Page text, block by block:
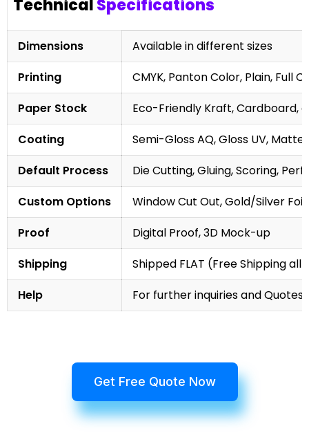
TechnicalSpecifications
Dimensions
Available in different sizes
Printing
CMYK, Panton Color, Plain, Full
Paper Stock
Eco-Friendly Kraft, Cardboard,
Coating
Semi-Gloss AQ, Gloss UV,
Default Process
Die Cutting, Gluing, Scoring,
Custom Options
Window Cut Out, Gold/Silver
Proof
Digital Proof, 3D Mock-up
Shipping
Shipped FLAT (Free Shipping
Help
For further inquiries and
Get Free Quote Now